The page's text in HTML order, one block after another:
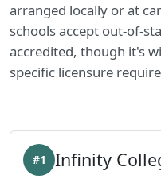
arranged locally or at
schools accept out-of-
accredited, though it's
specific licensure
Infinity
#1